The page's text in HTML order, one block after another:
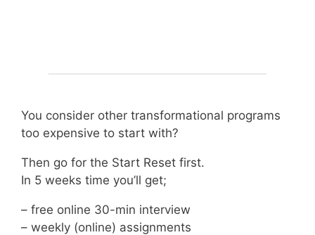
You consider other transformational programs
too expensive to start with?
Then go for the Start Reset first.
In 5 weeks time you’ll get;
– free online 30-min interview
– weekly (online) assignments